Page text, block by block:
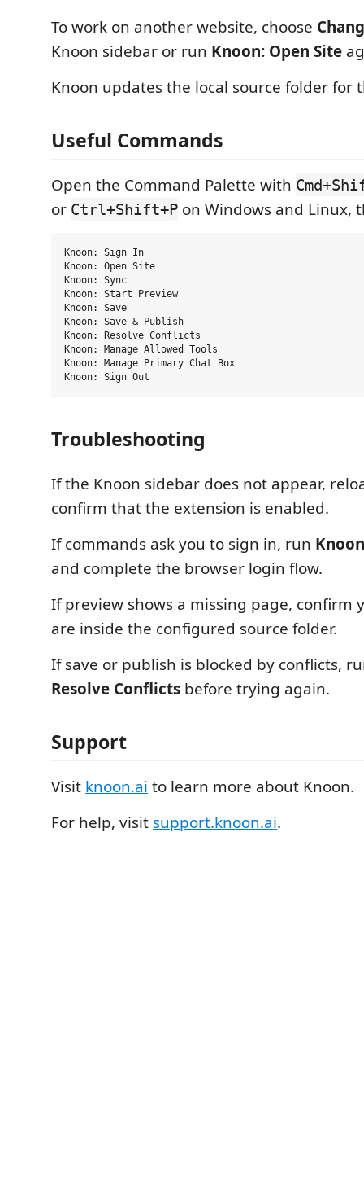
To work on another website, choose
Knoon sidebar or run Knoon: Open Site
Knoon updates the local source folder for
Useful Commands
Open the Command Palette with
or Ctrl+Shift+P on Windows and Linux,
Knoon: Sign In
Knoon: Open Site
Knoon: Sync
Knoon: Start Preview
Knoon: Save
Knoon: Save & Publish
Knoon: Resolve Conflicts
Knoon: Manage Allowed Tools
Knoon: Manage Primary Chat Box
Troubleshooting
If the Knoon sidebar does not appear,
confirm that the extension is enabled.
If commands ask you to sign in, run
and complete the browser login flow.
If preview shows a missing page, confirm
are inside the configured source folder.
If save or publish is blocked by conflicts,
Resolve Conflicts before trying again.
Support
Visit knoon.ai to learn more about Knoon.
For help, visit support.knoon.ai.